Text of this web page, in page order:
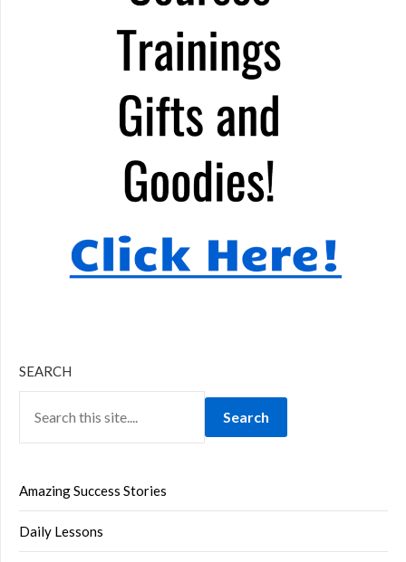
SEARCH
Search
Amazing Success Stories
Daily Lessons